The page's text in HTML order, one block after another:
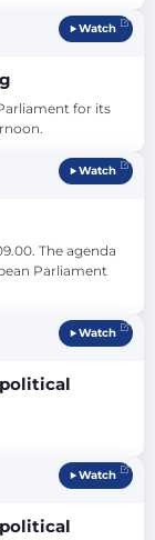
Agreement is Watch
for its
Watch
The agenda
Parliament
Watch
Watch